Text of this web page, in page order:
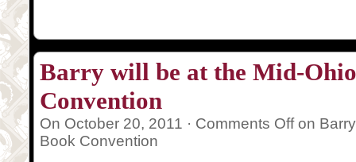
Barry will be at the Mid-
Convention
On October 20, 2011 · Comments Offon
Book Convention